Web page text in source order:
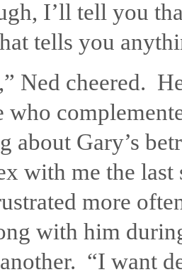
I’ll tell you
tells you
Ned cheered.
who
about Gary’s
with me the
more
with him
“I want